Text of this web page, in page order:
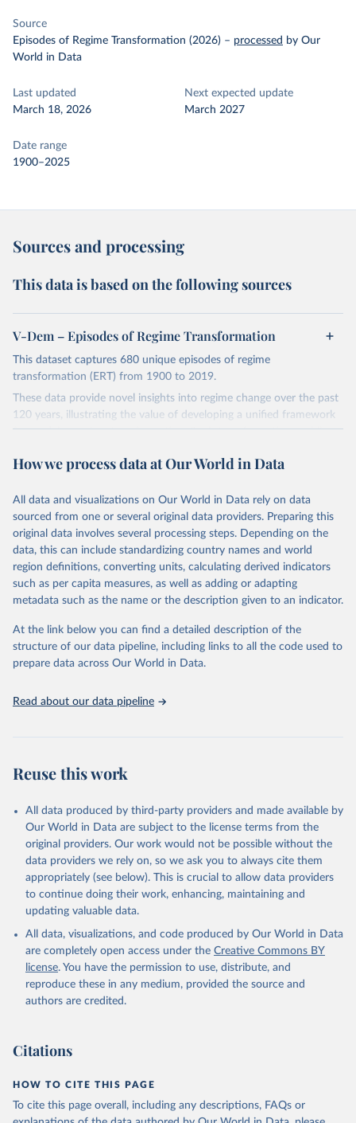
Source
Episodes of Regime Transformation (2026) – processed by Our
World in Data
Last updated
March 18, 2026
Next expected update
March 2027
Date range
1900–2025
Sources and processing
This data is based on the following sources
V-Dem – Episodes of Regime Transformation
This dataset captures 680 unique episodes of regime
transformation (ERT) from 1900 to 2019.
These data provide novel insights into regime change over the past
120 years, illustrating the value of developing a unified framework
for studying regime transformation. Such transformations, while
regime transition about 32% of the time. The majority of episodes
potential for such a transition (i.e. constituted further
democratization in democratic regimes or further autocratization
in autocratic regimes).
Retrieved on
March 18, 2026
Retrieved from
https://v-dem.net/data/ert-dataset/
This is the citation of the original data obtained from the source,
prior to any processing or adaptation by Our World in Data.
To cite
data downloaded from this page, please use the suggested citation
How we process data at Our World in Data
All data and visualizations on Our World in Data rely on data
sourced from one or several original data providers. Preparing this
original data involves several processing steps. Depending on the
data, this can include standardizing country names and world
region definitions, converting units, calculating derived indicators
such as per capita measures, as well as adding or adapting
metadata such as the name or the description given to an indicator.
At the link below you can find a detailed description of the
structure of our data pipeline, including links to all the code used to
prepare data across Our World in Data.
Read about our data pipeline
Reuse this work
All data produced by third-party providers and made available by
Our World in Data are subject to the license terms from the
original providers. Our work would not be possible without the
data providers we rely on, so we ask you to always cite them
appropriately (see below). This is crucial to allow data providers
to continue doing their work, enhancing, maintaining and
updating valuable data.
All data, visualizations, and code produced by Our World in Data
are completely open access under the Creative Commons BY
license. You have the permission to use, distribute, and
reproduce these in any medium, provided the source and
authors are credited.
Citations
HOW TO CITE THIS PAGE
To cite this page overall, including any descriptions, FAQs or